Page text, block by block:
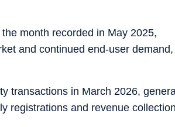
month recorded in May 2025,
and continued end-user
transactions in March 2026,
registrations and revenue